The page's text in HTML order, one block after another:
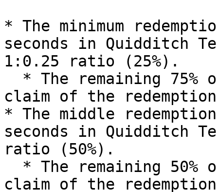
* The minimum
seconds in Quidditch
1:0.25 ratio (25%).
claim of the
* The middle
seconds in Quidditch
ratio (50%).
claim of the